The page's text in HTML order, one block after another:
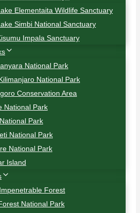
Elementaita Wildlife Sanctuary
Simbi National Sanctuary
Impala Sanctuary
National Park
National Park
Conservation Area
National Park
Park
National Park
National Park
Island
Forest
National Park